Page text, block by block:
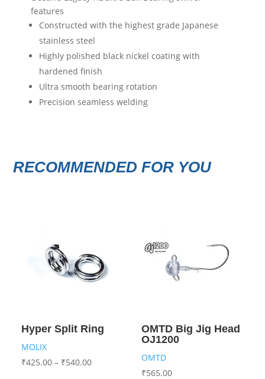
features
Constructed with the highest grade Japanese
stainless steel
Highly polished black nickel coating with
hardened finish
Ultra smooth bearing rotation
Precision seamless welding
RECOMMENDED FOR YOU
Hyper Split Ring
MOLIX
₹425.00 – ₹540.00
OMTD Big Jig Head
OJ1200
OMTD
₹565.00